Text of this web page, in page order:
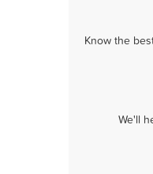
Know the
We'll